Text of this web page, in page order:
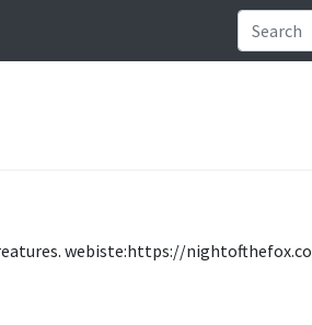
webiste:https://nightofthefox.co